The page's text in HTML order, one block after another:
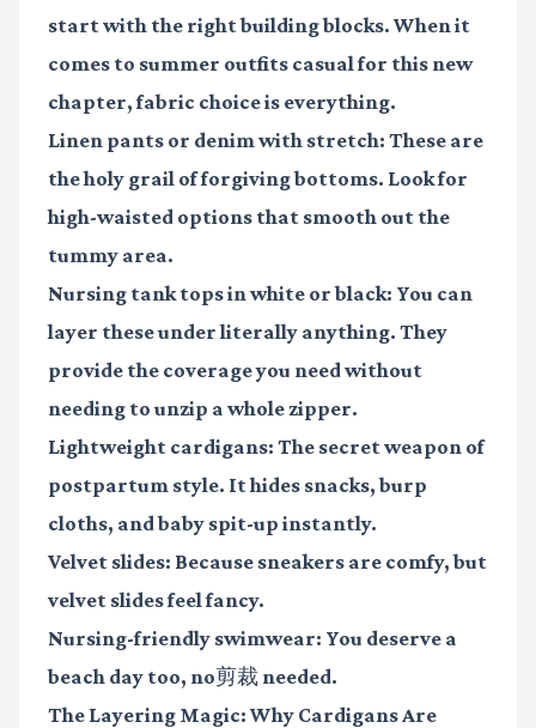
start with the right building blocks. When it
comes to summer outfits casualfor this new
chapter, fabric choice is everything.
Linen pants or denim with stretch: These are
the holy grail of forgiving bottoms. Look for
high-waisted options that smooth out the
tummy area.
Nursing tank topsin white or black: You can
layer these under literally anything. They
provide the coverage you need without
needing to unzip a whole zipper.
Lightweight cardigans: The secret weapon of
postpartum style. It hides snacks, burp
cloths, and baby spit-up instantly.
Velvet slides: Because sneakers are comfy, but
velvet slides feel fancy.
Nursing-friendly swimwear: You deserve a
beach day too, no剪裁 needed.
The Layering Magic: Why Cardigans Are